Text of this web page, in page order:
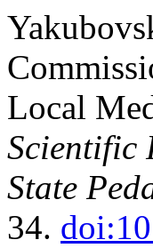
Local
Scientific
State
34.